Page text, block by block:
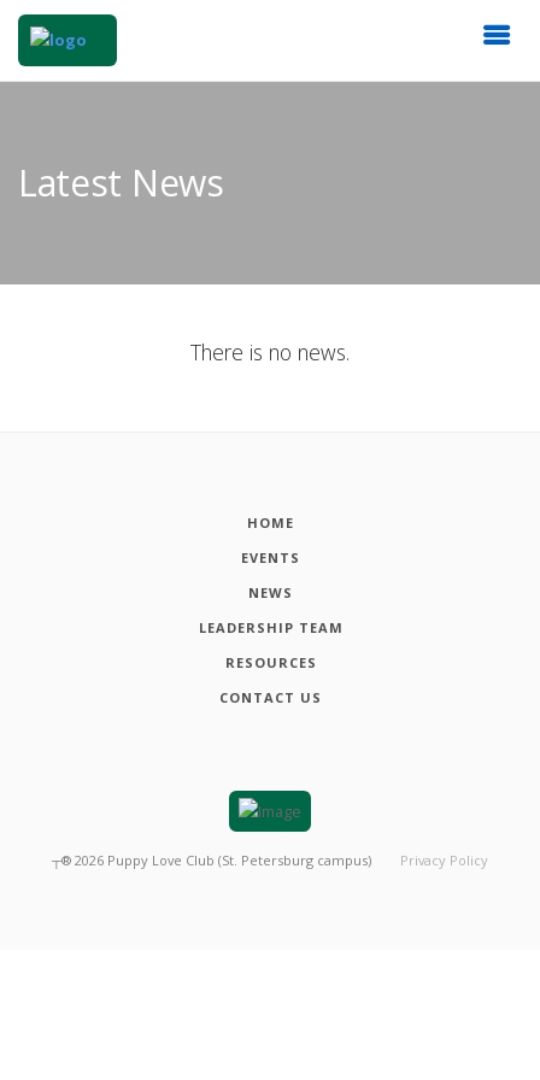
Latest News
There is no news.
HOME
EVENTS
NEWS
LEADERSHIP TEAM
RESOURCES
CONTACT US
┬® 2026 Puppy Love Club (St. Petersburg campus) Privacy Policy